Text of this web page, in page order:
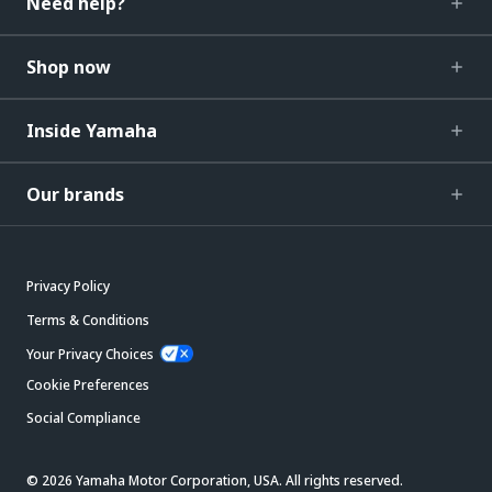
Shop now
Inside Yamaha
Our brands
Privacy Policy
Terms & Conditions
Your Privacy Choices
Cookie Preferences
Social Compliance
© 2026 Yamaha Motor Corporation, USA. All rights reserved.